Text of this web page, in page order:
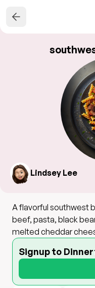
Lindsey Lee
A flavorful southwest
beef, pasta, black
melted cheddar
Signup to